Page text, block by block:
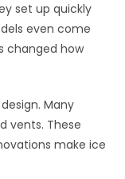
set up quickly
even come
changed how
Many
vents. These
make ice